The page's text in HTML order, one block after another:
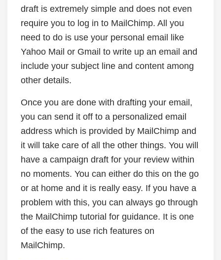
draft is extremely simple and does not even
require you to log in to MailChimp. All you
need to do is use your personal email like
Yahoo Mail or Gmail to write up an email and
include your subject line and content among
other details.
Once you are done with drafting your email,
you can send it off to a personalized email
address which is provided by MailChimp and
it will take care of all the other things. You will
have a campaign draft for your review within
no moments. You can either do this on the go
or at home and it is really easy. If you have a
problem with this, you can always go through
the MailChimp tutorial for guidance. It is one
of the easy to use rich features on
MailChimp.